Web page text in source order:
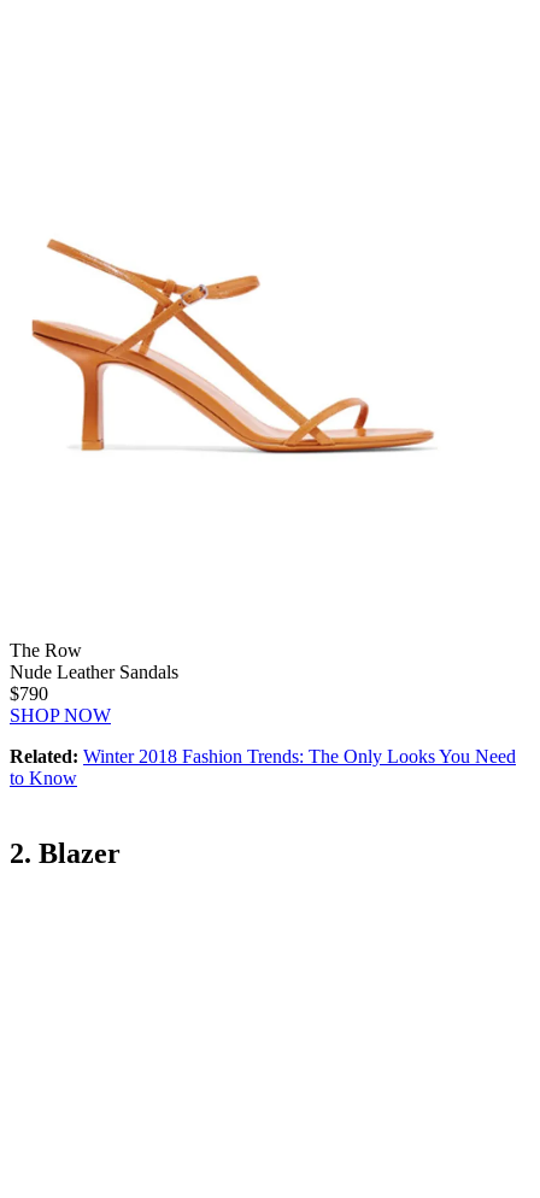
The Row
Nude Leather Sandals
$790
SHOP NOW
Related: Winter 2018 Fashion Trends: The Only Looks You Need
to Know
2. Blazer